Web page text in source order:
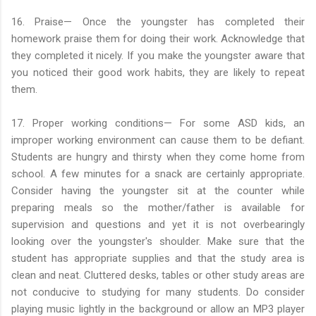
16. Praise— Once the youngster has completed their
homework praise them for doing their work. Acknowledge that
they completed it nicely. If you make the youngster aware that
you noticed their good work habits, they are likely to repeat
them.
17. Proper working conditions— For some ASD kids, an
improper working environment can cause them to be defiant.
Students are hungry and thirsty when they come home from
school. A few minutes for a snack are certainly appropriate.
Consider having the youngster sit at the counter while
preparing meals so the mother/father is available for
supervision and questions and yet it is not overbearingly
looking over the youngster's shoulder. Make sure that the
student has appropriate supplies and that the study area is
clean and neat. Cluttered desks, tables or other study areas are
not conducive to studying for many students. Do consider
playing music lightly in the background or allow an MP3 player